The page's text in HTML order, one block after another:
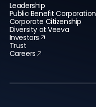
Leadership
Public Benefit Corporation
Corporate Citizenship
Diversity at Veeva
Investors
Trust
Careers